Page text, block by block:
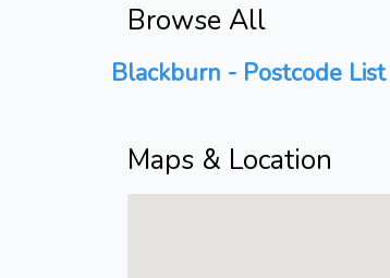
Browse All
Blackburn - Postcode List
Maps & Location